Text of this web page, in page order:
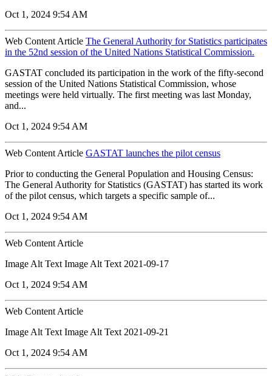
Oct 1, 2024 9:54 AM
Web Content Article The General Authority for Statistics participates
in the 52nd session of the United Nations Statistical Commission.
GASTAT concluded its participation in the work of the fifty-second
session of the United Nations Statistical Commission, whose
meetings were held virtually. The first meeting was last Monday,
and...
Oct 1, 2024 9:54 AM
Web Content Article GASTAT launches the pilot census
Prior to conducting the General Population and Housing Census:
The General Authority for Statistics (GASTAT) has started its work
of the pilot census, which targets a specific sample of...
Oct 1, 2024 9:54 AM
Web Content Article
Image Alt Text Image Alt Text 2021-09-17
Oct 1, 2024 9:54 AM
Web Content Article
Image Alt Text Image Alt Text 2021-09-21
Oct 1, 2024 9:54 AM